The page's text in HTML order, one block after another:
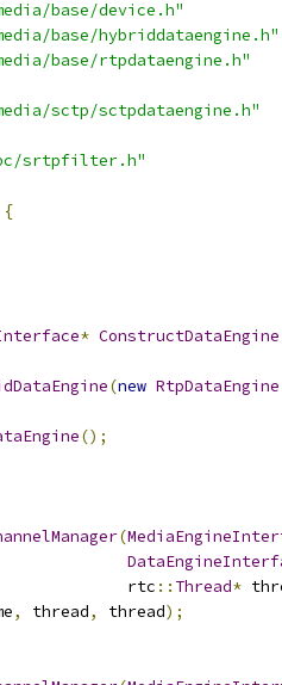
base/device.h"
base/hybriddataengine.h"
base/rtpdataengine.h"
sctp/sctpdataengine.h"
srtpfilter.h"
{
* ConstructDataEngine
(new RtpDataEngine
();
(
rtc
:: Thread*
, thread, thread);